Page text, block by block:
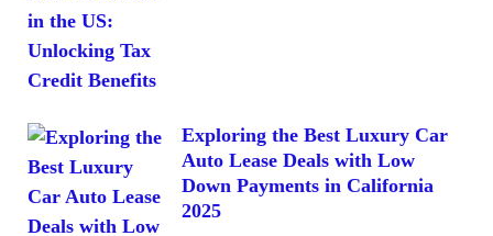
Exploring the Best Luxury Car
Auto Lease Deals with Low
Down Payments in California
2025